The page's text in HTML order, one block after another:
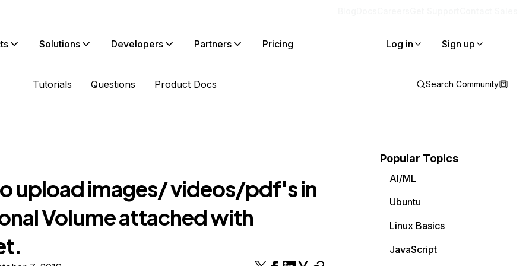
Solutions Developers Partners Pricing Log in Sign up
Tutorials Questions Product Docs Search Community
upload images/ videos/pdf's in
Volume attached with
Popular Topics
AI/ML
Ubuntu
Linux Basics
JavaScript